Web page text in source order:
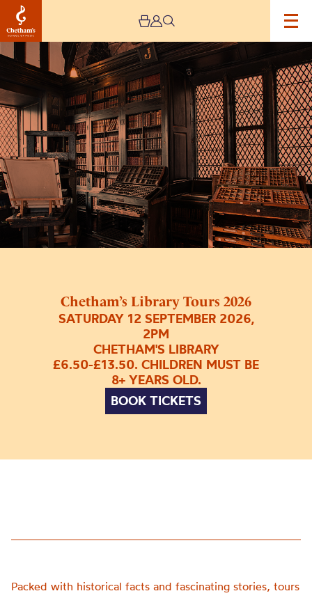
Chetham’s Library Tours 2026
SATURDAY 12 SEPTEMBER 2026,
2PM
CHETHAM'S LIBRARY
£6.50-£13.50. CHILDREN MUST BE
8+ YEARS OLD.
BOOK TICKETS
Chetham’s
Library
Tours
2026
Packed with historical facts and fascinating stories, tours